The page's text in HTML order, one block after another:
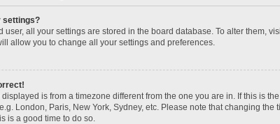
settings?
user, all your settings are stored in the board database. To alter them,
allow you to change all your settings and preferences.
is from a timezone different from the one you are in. If this is
London, Paris, New York, Sydney, etc. Please note that changing
is a good time to do so.